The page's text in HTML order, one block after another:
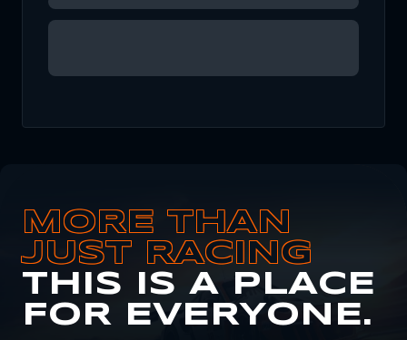
MORE THAN
JUST RACING
THIS IS A PLACE
FOR EVERYONE.